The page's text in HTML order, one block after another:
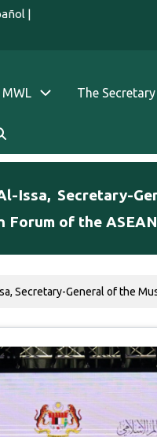
|
The
Issa, Secretary-
of the
Secretary-General of the